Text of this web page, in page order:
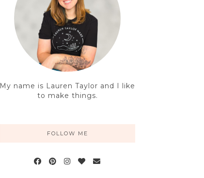
My name is Lauren Taylor and I like
to make things.
FOLLOW ME